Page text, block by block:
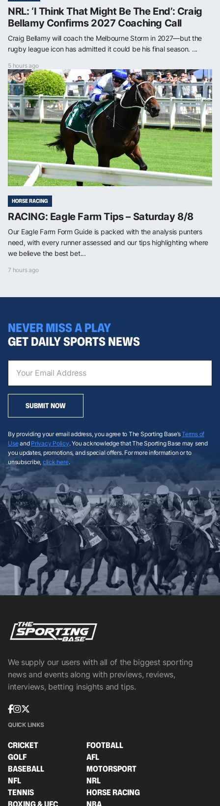
NRL: ‘I Think That Might Be The End’: Craig
Bellamy Confirms 2027 Coaching Call
Craig Bellamy will coach the Melbourne Storm in 2027—but the
rugby league icon has admitted it could be his final season. ...
5 hours ago
HORSE RACING
RACING: Eagle Farm Tips – Saturday 8/8
Our Eagle Farm Form Guide is packed with the analysis punters
need, with every runner assessed and our tips highlighting where
we believe the best bet...
7 hours ago
NEVER MISS A PLAY
GET DAILY SPORTS NEWS
SUBMIT NOW
By providing your email address, you agree to The Sporting Base’sTerms of
Useand Privacy Policy. You acknowledge that The Sporting Base may send
you updates, promotions, and special offers. For more information or to
unsubscribe, click here.
We supply our users with all of the biggest sporting
news and events along with previews, reviews,
interviews, betting insights and tips.
QUICK LINKS
CRICKET
FOOTBALL
GOLF
AFL
BASEBALL
MOTORSPORT
NFL
NRL
TENNIS
HORSE RACING